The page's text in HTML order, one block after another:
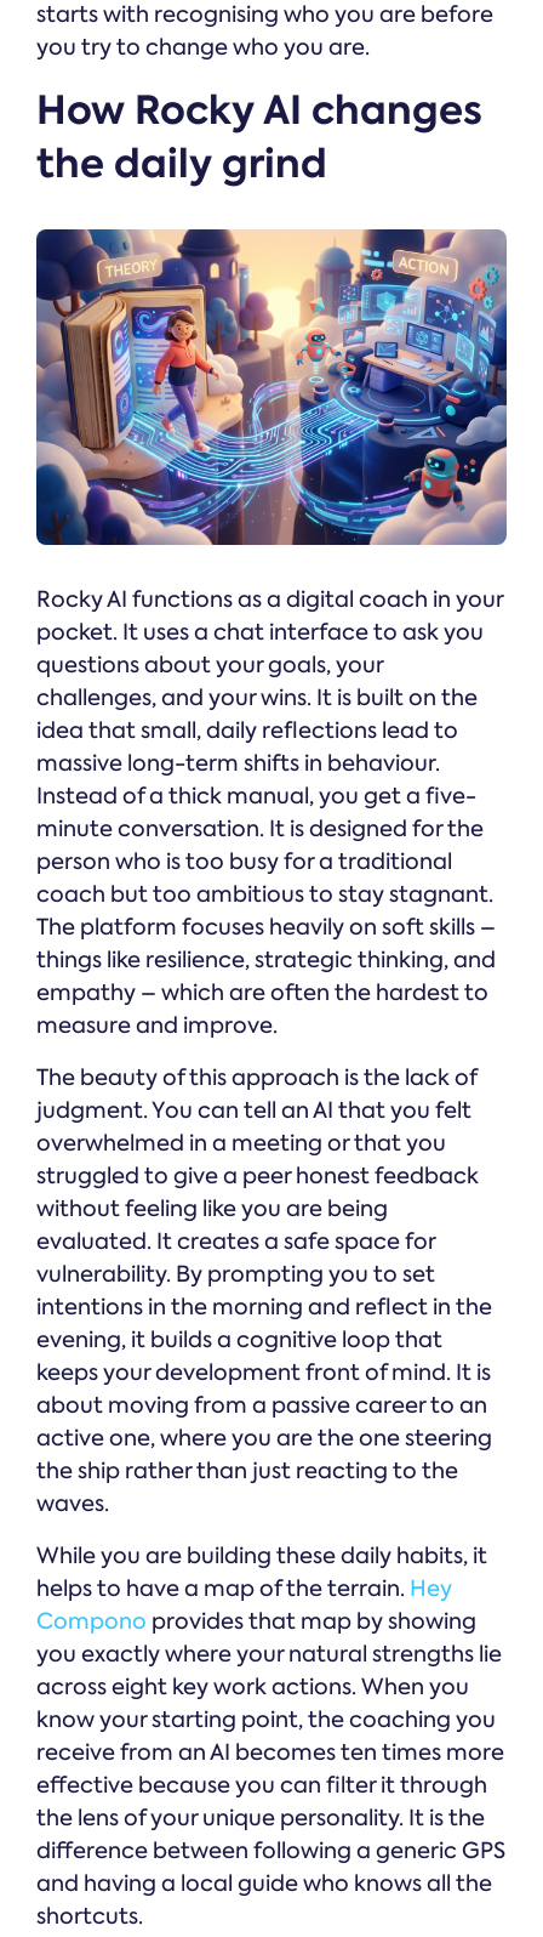
starts with recognising who you are before
you try to change who you are.
How Rocky AI changes
the daily grind
Rocky AI functions as a digital coach in your
pocket. It uses a chat interface to ask you
questions about your goals, your
challenges, and your wins. It is built on the
idea that small, daily reflections lead to
massive long-term shifts in behaviour.
Instead of a thick manual, you get a five-
minute conversation. It is designed for the
person who is too busy for a traditional
coach but too ambitious to stay stagnant.
The platform focuses heavily on soft skills –
things like resilience, strategic thinking, and
empathy – which are often the hardest to
measure and improve.
The beauty of this approach is the lack of
judgment. You can tell an AI that you felt
overwhelmed in a meeting or that you
struggled to give a peer honest feedback
without feeling like you are being
evaluated. It creates a safe space for
vulnerability. By prompting you to set
intentions in the morning and reflect in the
evening, it builds a cognitive loop that
keeps your development front of mind. It is
about moving from a passive career to an
active one, where you are the one steering
the ship rather than just reacting to the
waves.
While you are building these daily habits, it
helps to have a map of the terrain. Hey
Compono provides that map by showing
you exactly where your natural strengths lie
across eight key work actions. When you
know your starting point, the coaching you
receive from an AI becomes ten times more
effective because you can filter it through
the lens of your unique personality. It is the
difference between following a generic GPS
and having a local guide who knows all the
shortcuts.